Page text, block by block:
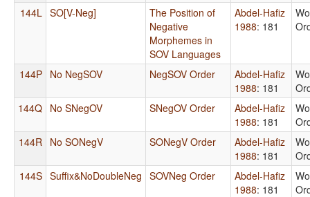
144L SO[V-Neg]
The Position of
Negative
Morphemes in
SOV Languages
Abdel-Hafiz
1988: 181
144P No NegSOV NegSOV Order
Abdel-Hafiz
1988: 181
144Q No SNegOV SNegOV Order
Abdel-Hafiz
1988: 181
144R
No SONegV SONegV Order
Abdel-Hafiz
1988: 181
144S Suffix&NoDoubleNeg SOVNeg Order
Abdel-Hafiz
1988: 181